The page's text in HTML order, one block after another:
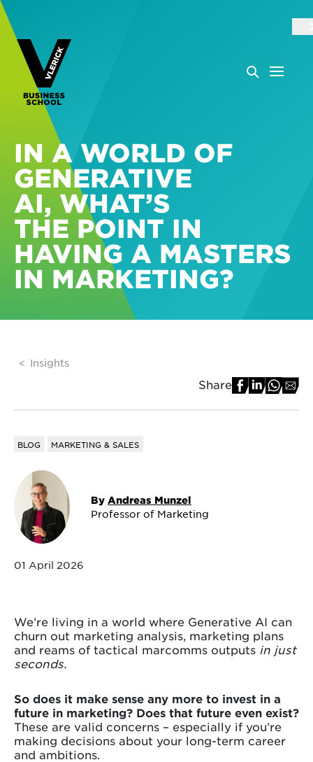
IN A WORLD OF
GENERATIVE
AI, WHAT’S
THE POINT IN
HAVING A MASTERS
IN MARKETING?
Insights
Share
BLOG MARKETING & SALES
By Andreas Munzel
Professor of Marketing
01 April 2026
We’re living in a world where Generative AI can
churn out marketing analysis, marketing plans
and reams of tactical marcomms outputs in just
seconds.
So does it make sense any more to invest in a
future in marketing? Does that future even exist?
These are valid concerns – especially if you’re
making decisions about your long-term career
and ambitions.